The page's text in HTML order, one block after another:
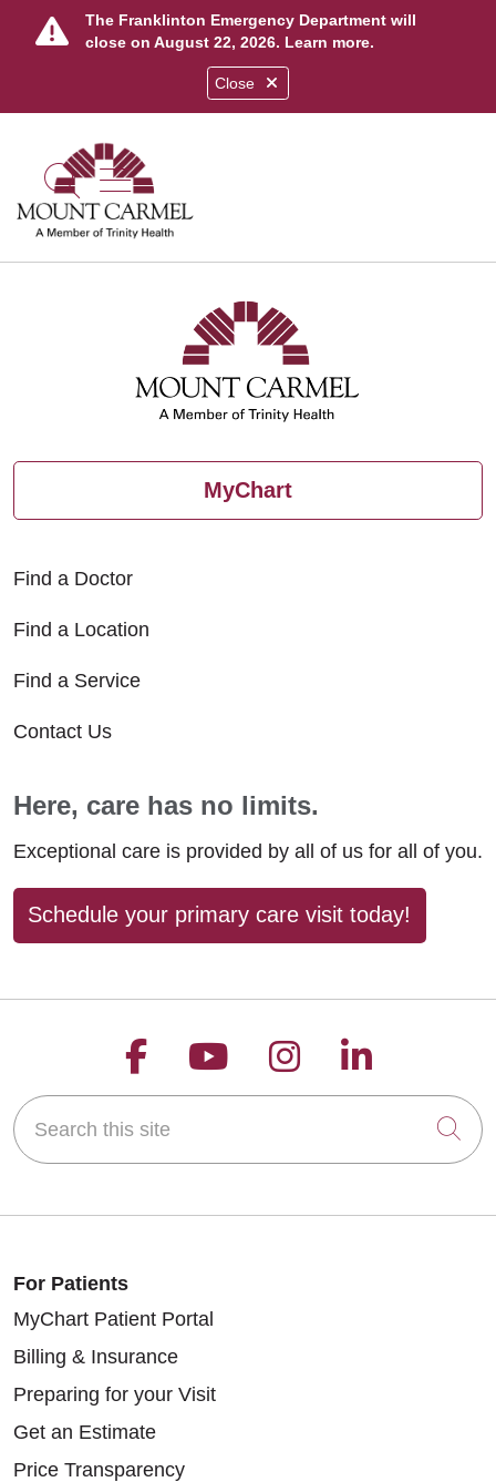
Close
The Franklinton Emergency Department will
close on August 22, 2026. Learn more.
search
show off canvas menu
MyChart
Find a Doctor
Find a Location
Find a Service
Contact Us
Here, care has no limits.
Exceptional care is provided by all of us for all of you.
Schedule your primary care visit today!
Follow us on Facebook
Follow us on
Follow us on
Follow
Search this site
For Patients
MyChart Patient Portal
Billing & Insurance
Preparing for your Visit
Get an Estimate
Price Transparency